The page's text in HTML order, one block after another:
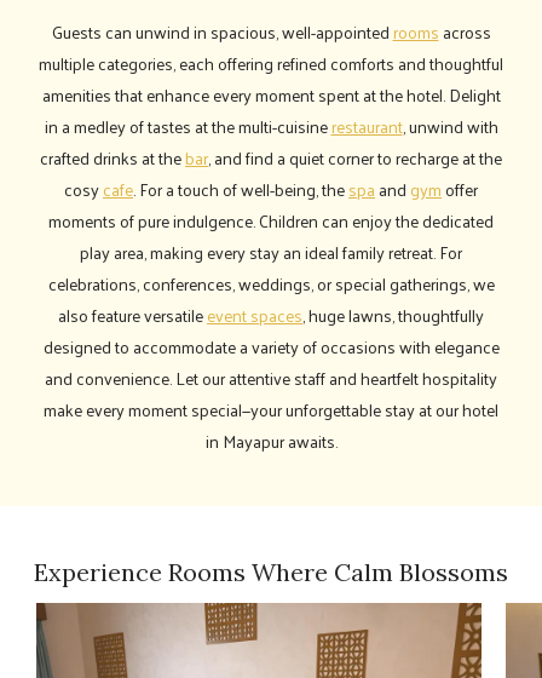
Guests can unwind in spacious, well-appointedroomsacross
multiple categories, each offering refined comforts and thoughtful
amenities that enhance every moment spent at the hotel. Delight
in a medley of tastes at the multi-cuisinerestaurant, unwind with
crafted drinks at thebar, and find a quiet corner to recharge at the
cosycafe. For a touch of well-being, thespaand gymoffer
moments of pure indulgence. Children can enjoy the dedicated
play area, making every stay an ideal family retreat. For
celebrations, conferences, weddings, or special gatherings, we
also feature versatileevent spaces, huge lawns, thoughtfully
designed to accommodate a variety of occasions with elegance
and convenience. Let our attentive staff and heartfelt hospitality
make every moment special—your unforgettable stay at our hotel
in Mayapur awaits.
Experience Rooms Where Calm Blossoms